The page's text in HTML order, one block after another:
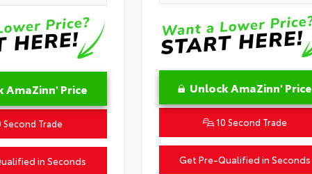
AmaZinn' Price
Second Trade
in Seconds
Unlock AmaZinn' Price
10 Second Trade
Get Pre-Qualified in Seconds